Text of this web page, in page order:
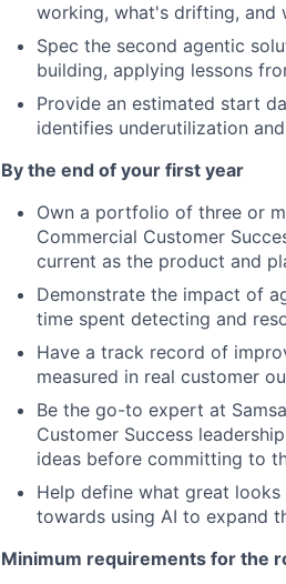
working, what's drifting, and
Spec the second agentic
building, applying lessons
Provide an estimated start
identifies underutilization
By the end of your first year
Own a portfolio of three or
Commercial Customer
current as the product and
Demonstrate the impact of
time spent detecting and
Have a track record of
measured in real customer
Be the go-to expert at
Customer Success
ideas before committing to
Help define what great
towards using AI to expand
Minimum requirements for the